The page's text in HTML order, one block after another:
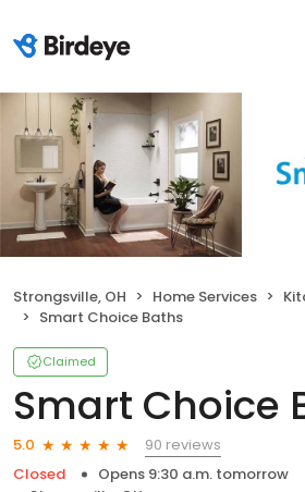
Strongsville, OH Home Services
Smart Choice Baths
Claimed
Smart Choice
5.0
90 reviews
Closed
Opens 9:30 a.m. tomorrow